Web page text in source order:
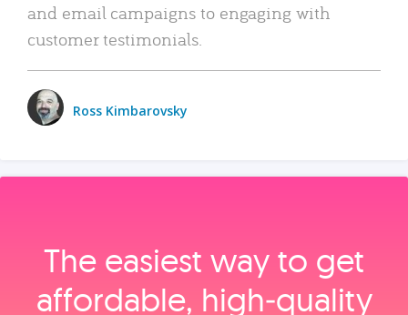
and email campaigns to engaging with
customer testimonials.
Ross Kimbarovsky
The easiest way to get
affordable, high‑quality